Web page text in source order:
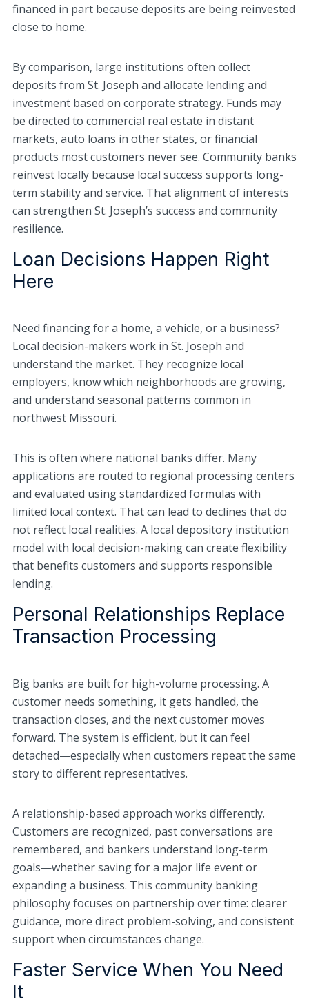
financed in part because deposits are being reinvested
close to home.
By comparison, large institutions often collect
deposits from St. Joseph and allocate lending and
investment based on corporate strategy. Funds may
be directed to commercial real estate in distant
markets, auto loans in other states, or financial
products most customers never see. Community banks
reinvest locally because local success supports long-
term stability and service. That alignment of interests
can strengthen St. Joseph’s success and community
resilience.
Loan Decisions Happen Right
Here
Need financing for a home, a vehicle, or a business?
Local decision-makers work in St. Joseph and
understand the market. They recognize local
employers, know which neighborhoods are growing,
and understand seasonal patterns common in
northwest Missouri.
This is often where national banks differ. Many
applications are routed to regional processing centers
and evaluated using standardized formulas with
limited local context. That can lead to declines that do
not reflect local realities. A local depository institution
model with local decision-making can create flexibility
that benefits customers and supports responsible
lending.
Personal Relationships Replace
Transaction Processing
Big banks are built for high-volume processing. A
customer needs something, it gets handled, the
transaction closes, and the next customer moves
forward. The system is efficient, but it can feel
detached—especially when customers repeat the same
story to different representatives.
A relationship-based approach works differently.
Customers are recognized, past conversations are
remembered, and bankers understand long-term
goals—whether saving for a major life event or
expanding a business. This community banking
philosophy focuses on partnership over time: clearer
guidance, more direct problem-solving, and consistent
support when circumstances change.
Faster Service When You Need
It